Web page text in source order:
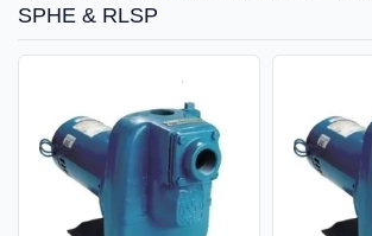
SPHE & RLSP